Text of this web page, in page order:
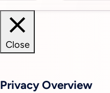
Close
Privacy Overview